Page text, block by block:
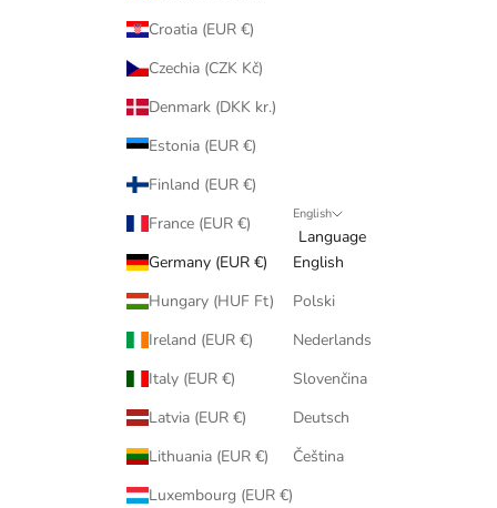
Croatia (EUR €)
Czechia (CZK Kč)
Denmark (DKK kr.)
Estonia (EUR €)
Finland (EUR €)
France (EUR €)
Germany (EUR €)
Hungary (HUF Ft)
Ireland (EUR €)
Italy (EUR €)
Latvia (EUR €)
Lithuania (EUR €)
Luxembourg (EUR €)
English
Language
English
Polski
Nederlands
Slovenčina
Deutsch
Čeština